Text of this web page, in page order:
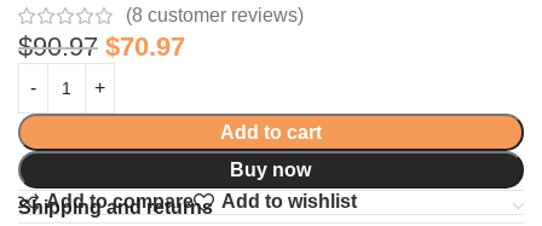
(8 customer reviews)
$90.97 $70.97
Add to cart
Buy now
Add to compare
Add to wishlist
Shipping and returns